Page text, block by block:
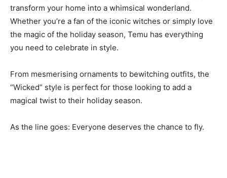
transform your home into a whimsical wonderland.
Whether you’re a fan of the iconic witches or simply love
the magic of the holiday season, Temu has everything
you need to celebrate in style.
From mesmerising ornaments to bewitching outfits, the
“Wicked” style is perfect for those looking to add a
magical twist to their holiday season.
As the line goes: Everyone deserves the chance to fly.